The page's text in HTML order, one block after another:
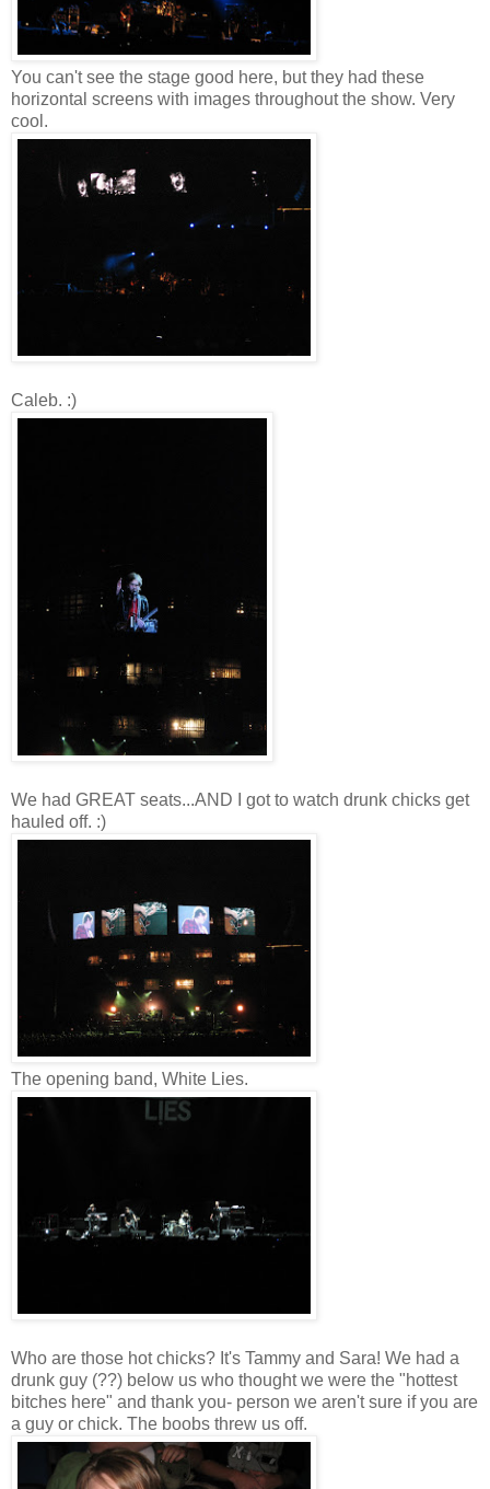
You can't see the stage good here, but they had these
horizontal screens with images throughout the show. Very
cool.
Caleb. :)
We had GREAT seats...AND I got to watch drunk chicks get
hauled off. :)
The opening band, White Lies.
Who are those hot chicks? It's Tammy and Sara! We had a
drunk guy (??) below us who thought we were the "hottest
bitches here" and thank you- person we aren't sure if you are
a guy or chick. The boobs threw us off.